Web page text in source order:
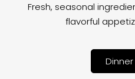
Fresh, seasonal
flavorful